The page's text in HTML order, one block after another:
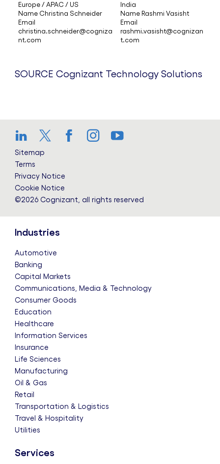
Europe / APAC / US
Name Christina Schneider
Email
christina.schneider@cogniza
nt.com
India
Name Rashmi Vasisht
Email
rashmi.vasisht@cognizan
t.com
SOURCE Cognizant Technology Solutions
LinkedIn
Twitter
Facebook
Instagram
YouTube
Sitemap
Terms
Privacy Notice
Cookie Notice
©2026 Cognizant, all rights reserved
Industries
Automotive
Banking
Capital Markets
Communications, Media & Technology
Consumer Goods
Education
Healthcare
Information Services
Insurance
Life Sciences
Manufacturing
Oil & Gas
Retail
Transportation & Logistics
Travel & Hospitality
Utilities
Services